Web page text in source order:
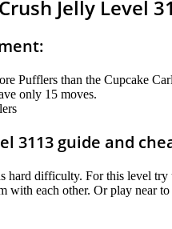
Jelly Level
Pufflers than the Cupcake
only 15 moves.
3113 guide and
hard difficulty. For this level
with each other. Or play near